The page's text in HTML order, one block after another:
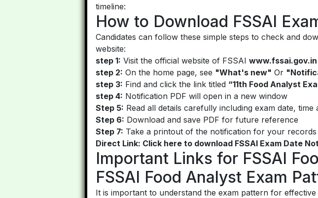
timeline:
How to Download FSSAI
Candidates can follow these simple steps to check and
website:
step 1: Visit the official website of FSSAI www.fssai.gov.in
step 2: On the home page, see "What's new" Or
step 3: Find and click the link titled “11th Food Analyst
step 4: Notification PDF will open in a new window
Step 5: Read all details carefully including exam date, time
Step 6: Download and save PDF for future reference
Step 7: Take a printout of the notification for your records
Direct Link: Click here to download FSSAI Exam Date
Important Links for FSSAI
FSSAI Food Analyst Exam
It is important to understand the exam pattern for